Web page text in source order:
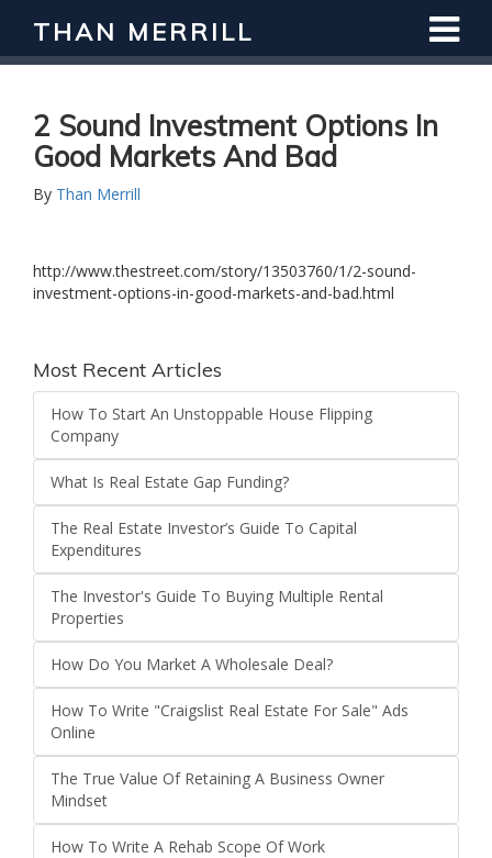
THAN MERRILL
2 Sound Investment Options In
Good Markets And Bad
By Than Merrill
http://www.thestreet.com/story/13503760/1/2-sound-
investment-options-in-good-markets-and-bad.html
Most Recent Articles
How To Start An Unstoppable House Flipping
Company
What Is Real Estate Gap Funding?
The Real Estate Investor’s Guide To Capital
Expenditures
The Investor's Guide To Buying Multiple Rental
Properties
How Do You Market A Wholesale Deal?
How To Write "Craigslist Real Estate For Sale" Ads
Online
The True Value Of Retaining A Business Owner
Mindset
How To Write A Rehab Scope Of Work